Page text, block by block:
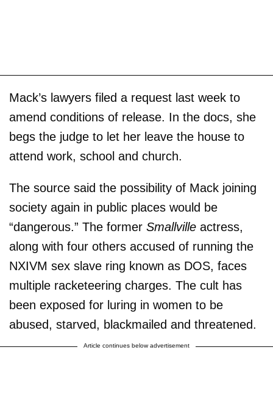
Mack’s lawyers filed a request last week to
amend conditions of release. In the docs, she
begs the judge to let her leave the house to
attend work, school and church.
The source said the possibility of Mack joining
society again in public places would be
“dangerous.” The former Smallville actress,
along with four others accused of running the
NXIVM sex slave ring known as DOS, faces
multiple racketeering charges. The cult has
been exposed for luring in women to be
abused, starved, blackmailed and threatened.
Article continues below advertisement